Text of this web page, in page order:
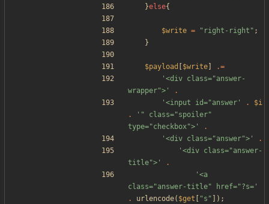
}else{
$write = " right-right " ;
}
$payload $write
.=
'<div class="answer-
wrapper">'
.
'<input id="answer'
.
$i
.
'" class="spoiler"
type="checkbox">'
.
'<div class="answer">'
.
'<div class="answer-
title">'
.
'<a
class="answer-title" href="?s='
.
urlencode( $get "s " ]);